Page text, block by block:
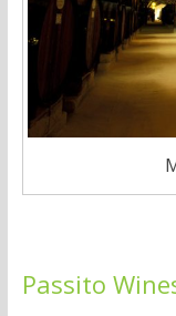
Passito